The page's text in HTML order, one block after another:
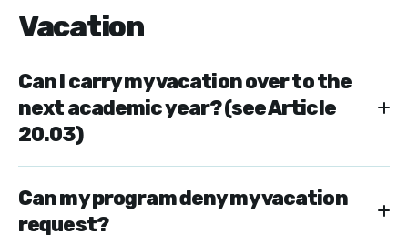
Vacation
Can I carry my vacation over to the
next academic year? (see Article
20.03)
Can my program deny my vacation
request?